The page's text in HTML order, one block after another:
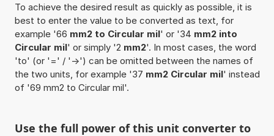
To achieve the desired result as quickly as possible, it is
best to enter the value to be converted as text, for
example '66 mm2 to Circular mil' or '34 mm2 into
Circular mil' or simply '2 mm2'. In most cases, the word
'to' (or '=' / '->') can be omitted between the names of
the two units, for example '37 mm2 Circular mil' instead
of '69 mm2 to Circular mil'.
Use the full power of this unit converter to